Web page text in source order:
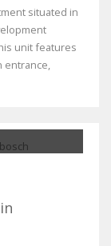
situated in
unit features
entrance,